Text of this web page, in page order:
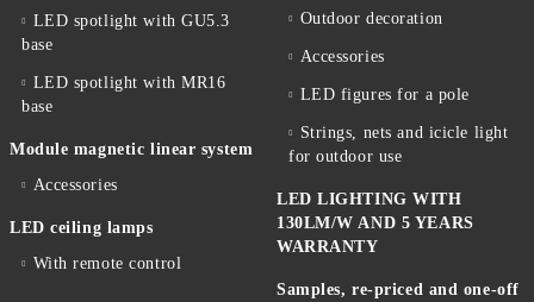
LED spotlight with GU5.3
base
LED spotlight with MR16
base
Module magnetic linear system
Accessories
LED ceiling lamps
With remote control
Outdoor decoration
Accessories
LED figures for a pole
Strings, nets and icicle light
for outdoor use
LED LIGHTING WITH
130LM/W AND 5 YEARS
WARRANTY
Samples, re-priced and one-off